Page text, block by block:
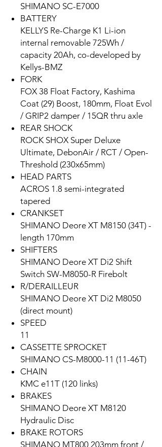
SHIMANO SC-E7000
BATTERY
KELLYS Re-Charge K1 Li-ion
internal removable 725Wh /
capacity 20Ah, co-developed by
Kellys-BMZ
FORK
FOX 38 Float Factory, Kashima
Coat (29) Boost, 180mm, Float Evol
/ GRIP2 damper / 15QR thru axle
REAR SHOCK
ROCK SHOX Super Deluxe
Ultimate, DebonAir / RCT / Open-
Threshold (230x65mm)
HEAD PARTS
ACROS 1.8 semi-integrated
tapered
CRANKSET
SHIMANO Deore XT M8150 (34T) -
length 170mm
SHIFTERS
SHIMANO Deore XT Di2 Shift
Switch SW-M8050-R Firebolt
R/DERAILLEUR
SHIMANO Deore XT Di2 M8050
(direct mount)
SPEED
11
CASSETTE SPROCKET
SHIMANO CS-M8000-11 (11-46T)
CHAIN
KMC e11T (120 links)
BRAKES
SHIMANO Deore XT M8120
Hydraulic Disc
BRAKE ROTORS
SHIMANO MT800 203mm front /